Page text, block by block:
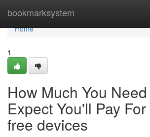
bookmarksystem
Home
Home
1
How Much You Need
Expect You'll Pay
free devices